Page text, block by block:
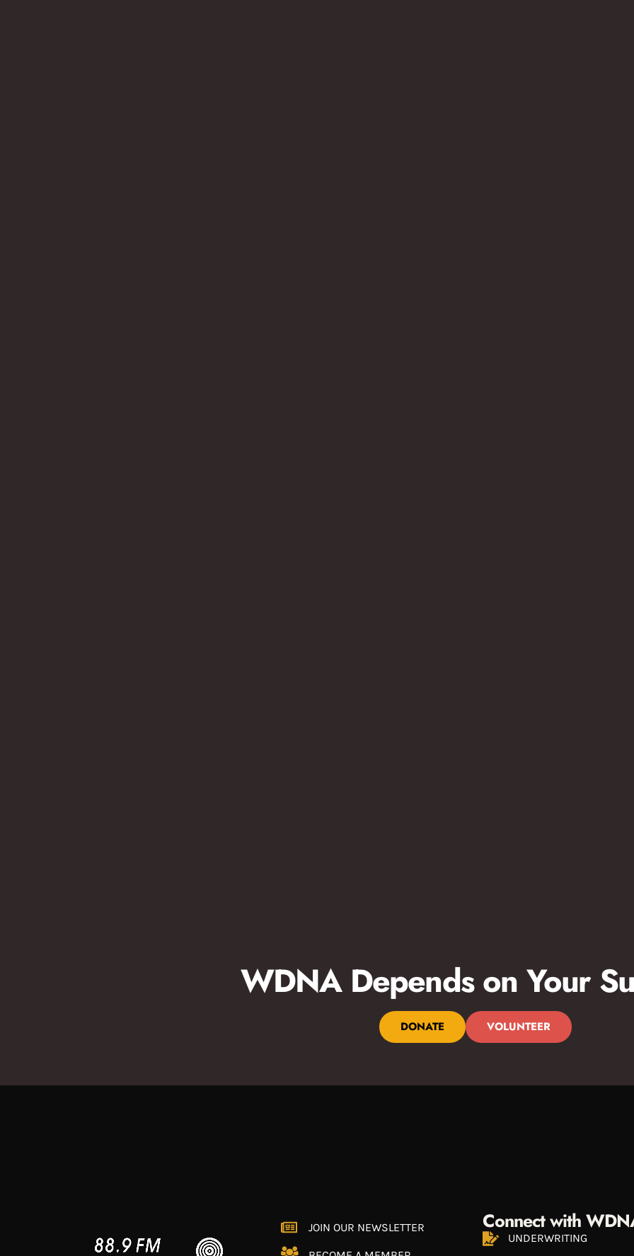
WDNA Depends on Your
DONATE VOLUNTEER
JOIN OUR NEWSLETTER Connect with
UNDERWRITING